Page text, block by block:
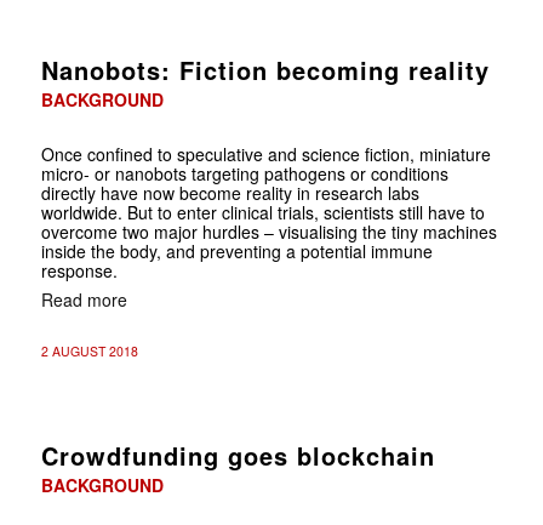
Nanobots: Fiction becoming reality
BACKGROUND
Once confined to speculative and science fiction, miniature
micro- or nanobots targeting pathogens or conditions
directly have now become reality in research labs
worldwide. But to enter clinical trials, scientists still have to
overcome two major hurdles – visualising the tiny machines
inside the body, and preventing a potential immune
response.
Read more
2 AUGUST 2018
Crowdfunding goes blockchain
BACKGROUND